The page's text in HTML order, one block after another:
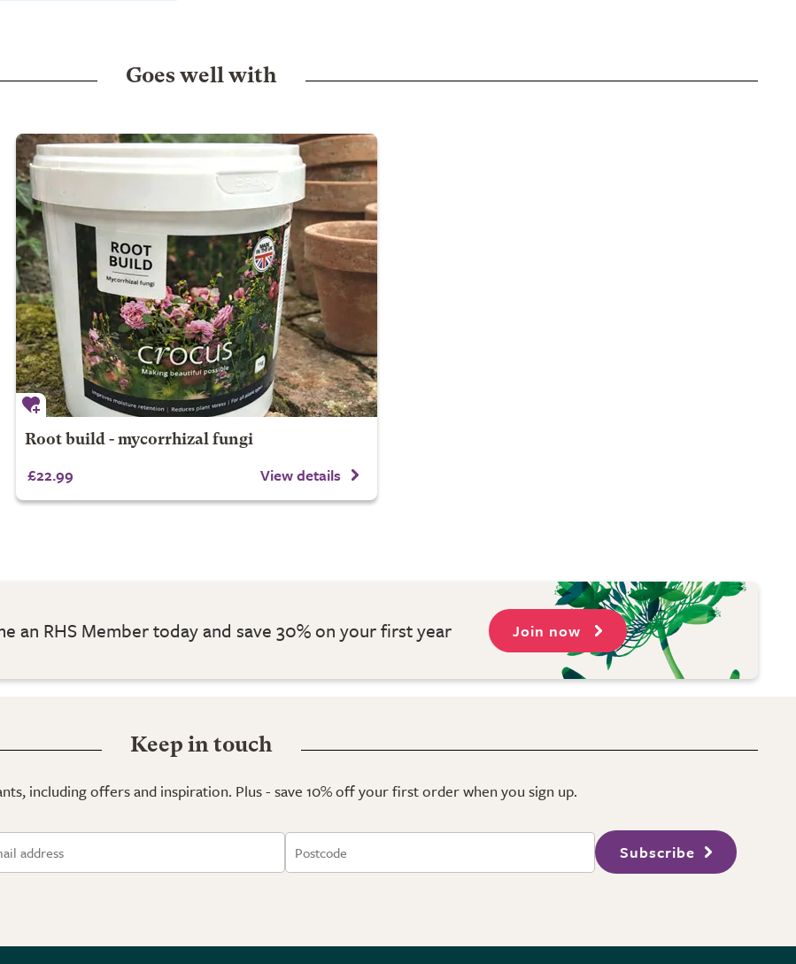
Goes well with
Root build - mycorrhizal fungi
£22.99 View details
an RHS Member today and save 30% on your first year Join now
Keep in touch
including offers and inspiration. Plus - save 10% off your first order when you sign up.
Subscribe